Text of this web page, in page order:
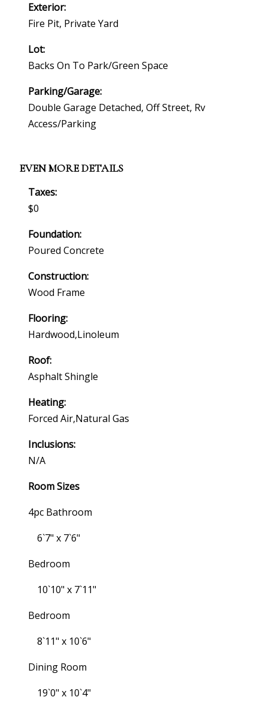
Exterior:
Fire Pit, Private Yard
Lot:
Backs On To Park/green Space
Parking/Garage:
Double Garage Detached, Off Street, Rv
Access/parking
EVEN MORE DETAILS
Taxes:
$0
Foundation:
Poured Concrete
Construction:
Wood Frame
Flooring:
Hardwood,linoleum
Roof:
Asphalt Shingle
Heating:
Forced Air,natural Gas
Inclusions:
N/a
Room Sizes
4pc Bathroom
6`7" x 7`6"
Bedroom
10`10" x 7`11"
Bedroom
8`11" x 10`6"
Dining Room
19`0" x 10`4"